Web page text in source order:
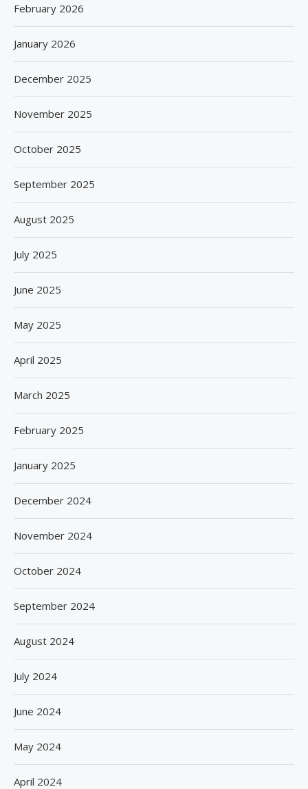
February 2026
January 2026
December 2025
November 2025
October 2025
September 2025
August 2025
July 2025
June 2025
May 2025
April 2025
March 2025
February 2025
January 2025
December 2024
November 2024
October 2024
September 2024
August 2024
July 2024
June 2024
May 2024
April 2024